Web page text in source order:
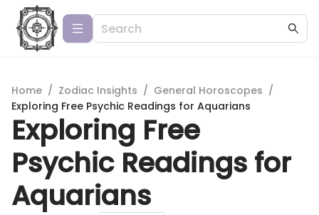
Home / Zodiac Insights / General Horoscopes /
Exploring Free Psychic Readings for Aquarians
Exploring Free
Psychic Readings for
Aquarians